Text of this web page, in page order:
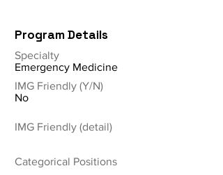
Program Details
Specialty
Emergency Medicine
IMG Friendly (Y/N)
No
IMG Friendly (detail)
Categorical Positions